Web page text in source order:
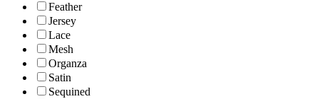
Feather
Jersey
Lace
Mesh
Organza
Satin
Sequined